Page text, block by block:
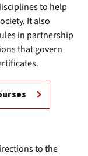
to help
It also
in partnership
that govern
to the